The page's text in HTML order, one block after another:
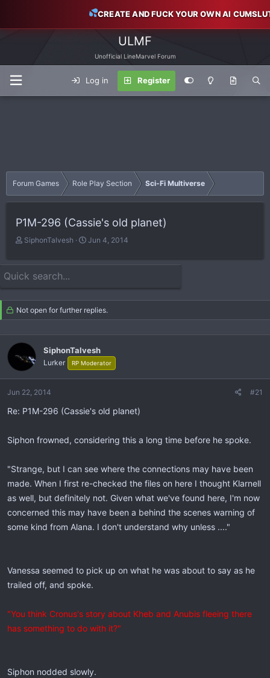
CREATE AND FUCK YOUR OWN AI
ULMF
Unofficial LineMarvel Forum
Log in Register
Forum Games Role Play Section Sci-Fi Multiverse
P1M-296 (Cassie's old planet)
T
r
e
s
t
r
t
r
SiphonTalvesh
S
a
a
t
Jun 4, 2014
Not open for further replies.
SiphonTalvesh
Lurker RP Moderator
Jun 22, 2014 #21
Re: P1M-296 (Cassie's old planet)
Siphon frowned, considering this a long time before he spoke.
"Strange, but I can see where the connections may have been
made. When I first re-checked the files on here I thought Klarnell
as well, but definitely not. Given what we've found here, I'm now
concerned this may have been a behind the scenes warning of
some kind from Alana. I don't understand why unless ...."
Vanessa seemed to pick up on what he was about to say as he
trailed off, and spoke.
"You think Cronus's story about Kheb and Anubis fleeing there
has something to do with it?"
Siphon nodded slowly.